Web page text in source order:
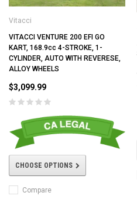
Vitacci
VITACCI VENTURE 200 EFI GO
KART, 168.9cc 4-STROKE, 1-
CYLINDER, AUTO WITH REVERESE,
ALLOY WHEELS
$3,099.99
CHOOSE OPTIONS
Compare